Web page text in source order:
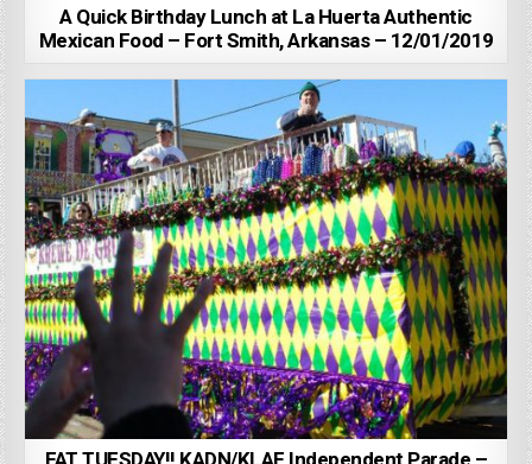
A Quick Birthday Lunch at La Huerta Authentic
Mexican Food – Fort Smith, Arkansas – 12/01/2019